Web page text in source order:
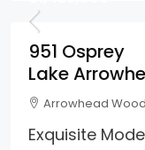
951 Osprey
Lake
Arrowhead
Exquisite